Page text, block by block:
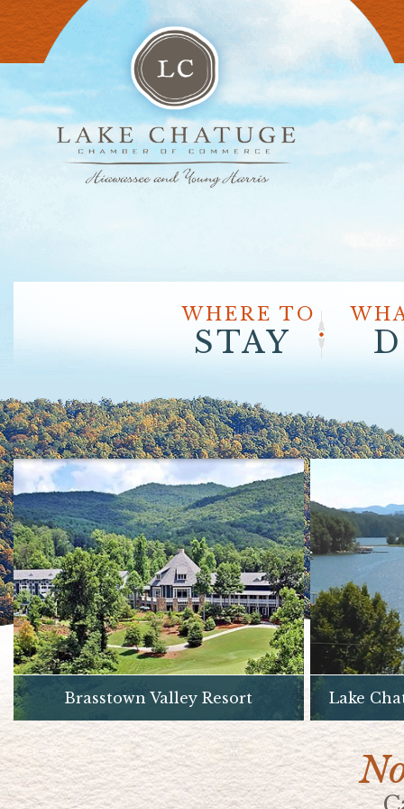
WHERE TO
STAY
Brasstown Valley Resort Lake